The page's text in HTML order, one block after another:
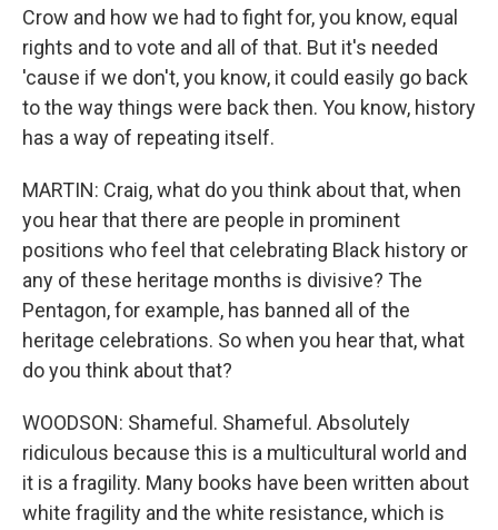
Crow and how we had to fight for, you know, equal
rights and to vote and all of that. But it's needed
'cause if we don't, you know, it could easily go back
to the way things were back then. You know, history
has a way of repeating itself.
MARTIN: Craig, what do you think about that, when
you hear that there are people in prominent
positions who feel that celebrating Black history or
any of these heritage months is divisive? The
Pentagon, for example, has banned all of the
heritage celebrations. So when you hear that, what
do you think about that?
WOODSON: Shameful. Shameful. Absolutely
ridiculous because this is a multicultural world and
it is a fragility. Many books have been written about
white fragility and the white resistance, which is